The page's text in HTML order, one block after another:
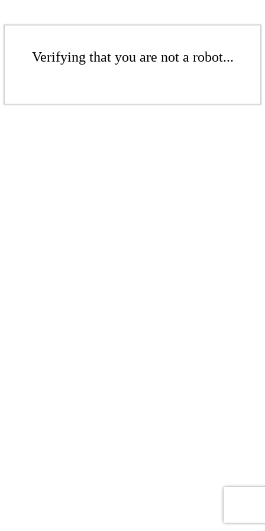
Verifying that you are not a robot...